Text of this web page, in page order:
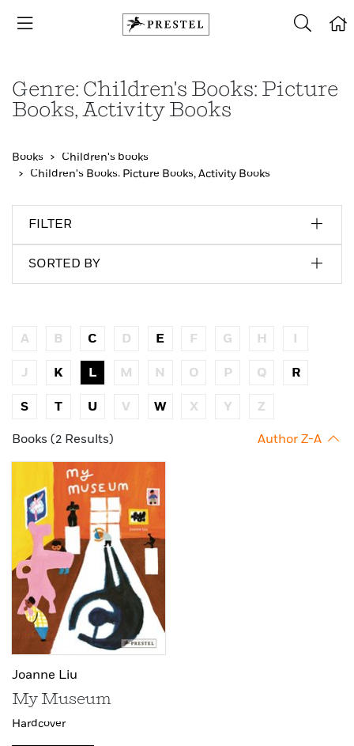
Genre: Children's Books: Picture
Books, Activity Books
Books
Children's books
Children's Books: Picture Books, Activity Books
FILTER
SORTED BY
A B C D E F G H I
J K L M N O P Q R
S T U V W X Y Z
Books (2 Results) Author Z-A
Joanne Liu
My Museum
Hardcover